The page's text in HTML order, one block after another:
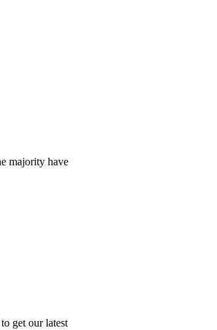
majority have
get our latest